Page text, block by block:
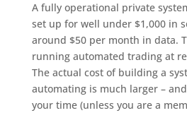
A fully operational private
set up for well under $1,000 in
around $50 per month in data.
running automated trading at
The actual cost of building a
automating is much larger –
your time (unless you are a